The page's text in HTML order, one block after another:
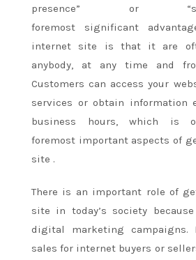
presence” or
foremost significant
internet site is that it are
anybody, at any time and
Customers can access your
services or obtain information
business hours, which is
foremost important aspectsof
site .
There is an important role of
site in today’s society
digital marketing campaigns.
sales for internet buyers or